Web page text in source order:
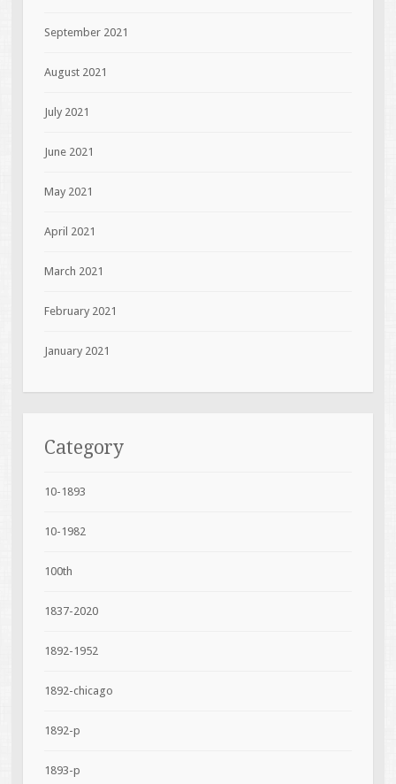
September 2021
August 2021
July 2021
June 2021
May 2021
April 2021
March 2021
February 2021
January 2021
Category
10-1893
10-1982
100th
1837-2020
1892-1952
1892-chicago
1892-p
1893-p